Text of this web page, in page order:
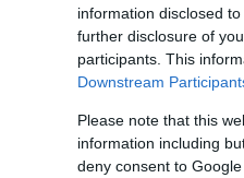
information disclosed
further disclosure of
participants. This
Downstream
Please note that this
information including
deny consent to